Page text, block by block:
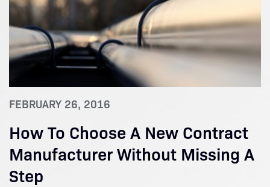
FEBRUARY 26, 2016
How To Choose A New Contract
Manufacturer Without Missing A
Step